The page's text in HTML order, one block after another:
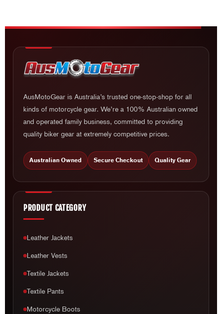
AusMotoGear is Australia’s trusted one-stop-shop for all
kinds of motorcycle gear. We’re a 100% Australian owned
and operated family business, committed to providing
quality biker gear at extremely competitive prices.
Australian Owned Secure Checkout Quality Gear
PRODUCT CATEGORY
Leather Jackets
Leather Vests
Textile Jackets
Textile Pants
Motorcycle Boots